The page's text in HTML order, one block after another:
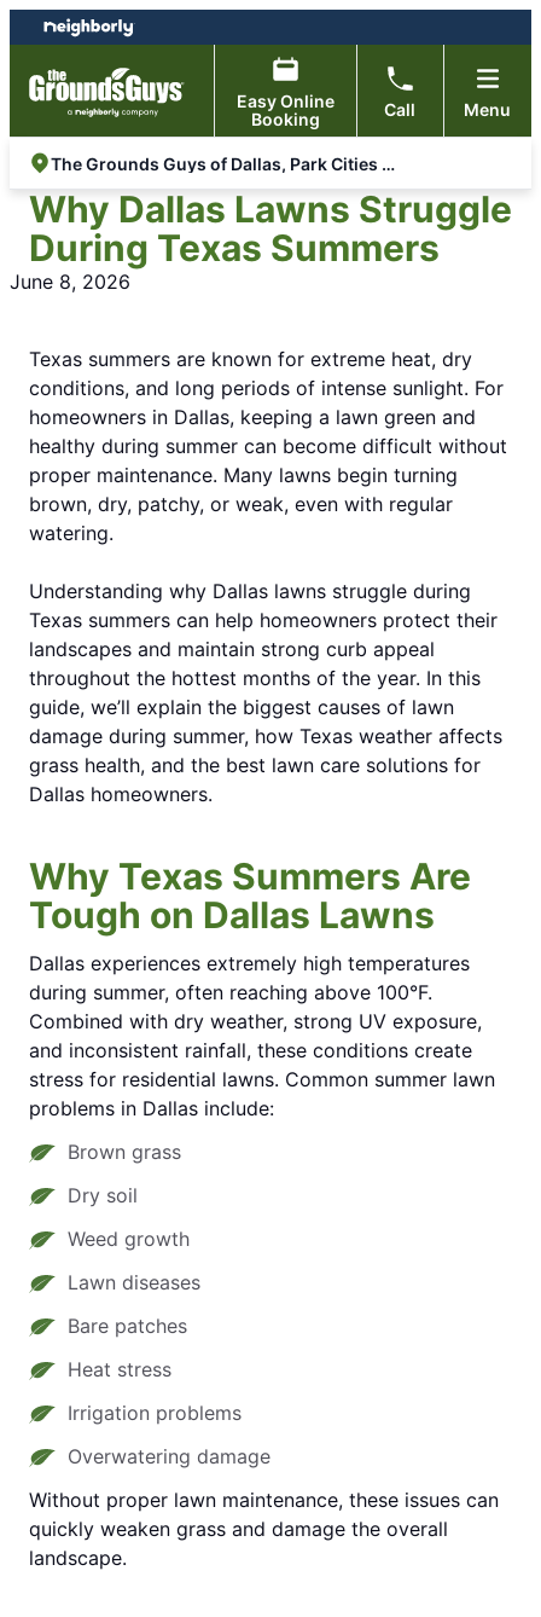
Skip
to
content
Skip
to
footer
Easy Online
Booking
Call Menu
The Grounds Guys of Dallas, Park Cities & Lakewood
Why Dallas Lawns Struggle
During Texas Summers
June 8, 2026
Texas summers are known for extreme heat, dry
conditions, and long periods of intense sunlight. For
homeowners in Dallas, keeping a lawn green and
healthy during summer can become difficult without
proper maintenance. Many lawns begin turning
brown, dry, patchy, or weak, even with regular
watering.
Understanding why Dallas lawns struggle during
Texas summers can help homeowners protect their
landscapes and maintain strong curb appeal
throughout the hottest months of the year. In this
guide, we’ll explain the biggest causes of lawn
damage during summer, how Texas weather affects
grass health, and the best lawn care solutions for
Dallas homeowners.
Why Texas Summers Are
Tough on Dallas Lawns
Dallas experiences extremely high temperatures
during summer, often reaching above 100°F.
Combined with dry weather, strong UV exposure,
and inconsistent rainfall, these conditions create
stress for residential lawns. Common summer lawn
problems in Dallas include:
Brown grass
Dry soil
Weed growth
Lawn diseases
Bare patches
Heat stress
Irrigation problems
Overwatering damage
Without proper lawn maintenance, these issues can
quickly weaken grass and damage the overall
landscape.